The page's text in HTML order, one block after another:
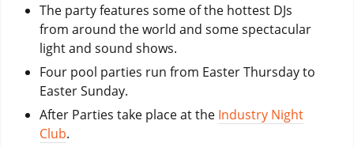
The party features some of the hottest DJs
from around the world and some spectacular
light and sound shows.
Four pool parties run from Easter Thursday to
Easter Sunday.
After Parties take place at the Industry Night
Club.